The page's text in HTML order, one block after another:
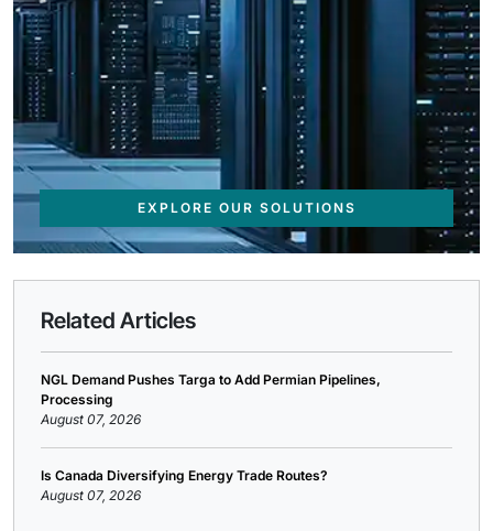
EXPLORE OUR SOLUTIONS
Related Articles
NGL Demand Pushes Targa to Add Permian Pipelines,
Processing
August 07, 2026
Is Canada Diversifying Energy Trade Routes?
August 07, 2026